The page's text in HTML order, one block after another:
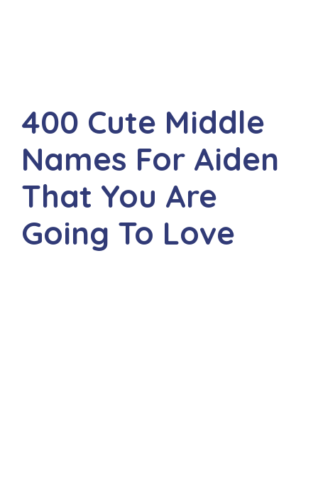
400 Cute Middle
Names For Aiden
That You Are
Going To Love